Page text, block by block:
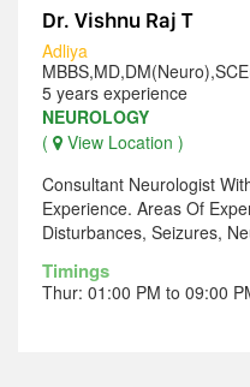
Dr. Vishnu Raj T
Adliya
5 years experience
NEUROLOGY
(
View Location )
Consultant Neurologist
Experience. Areas Of
Disturbances, Seizures,
Timings
Thur: 01:00 PM to 09:00